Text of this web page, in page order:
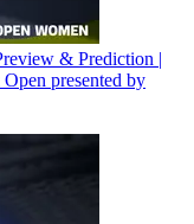
& Prediction |
presented by